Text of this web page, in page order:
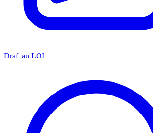
Draft an LOI